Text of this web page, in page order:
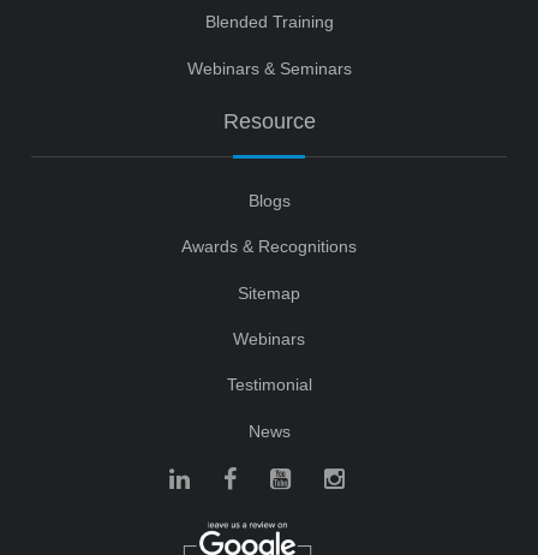
Blended Training
Webinars & Seminars
Resource
Blogs
Awards & Recognitions
Sitemap
Webinars
Testimonial
News